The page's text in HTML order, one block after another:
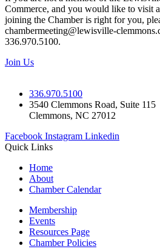
Commerce, and you would like to visit
joining the Chamber is right for you,
chambermeeting@lewisville-
336.970.5100.
Join Us
336.970.5100
3540 Clemmons Road, Suite 115
Clemmons, NC 27012
Facebook Instagram Linkedin
Quick Links
Home
About
Chamber Calendar
Membership
Events
Resources Page
Chamber Policies